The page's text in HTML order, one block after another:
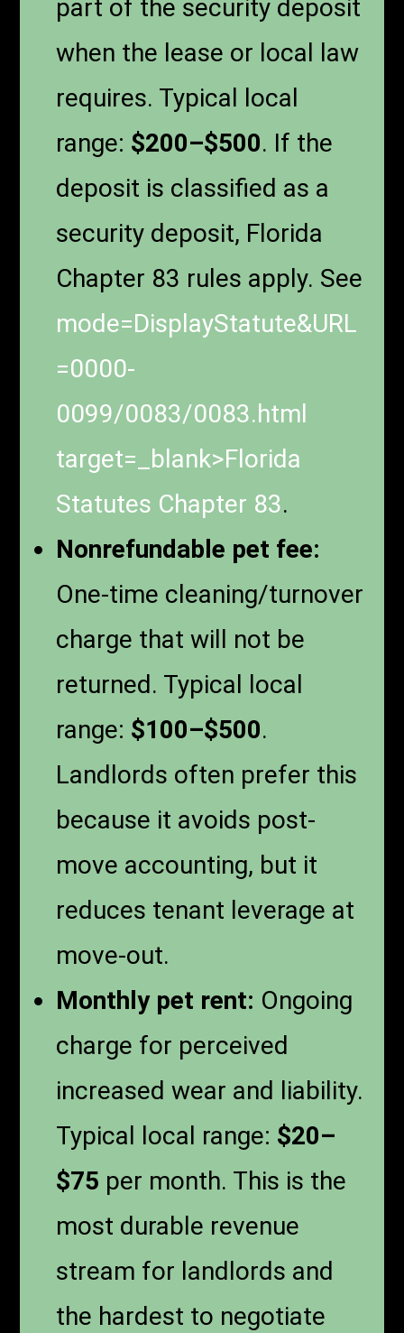
part of the security deposit
when the lease or local law
requires. Typical local
range: $200–$500. If the
deposit is classified as a
security deposit, Florida
Chapter 83 rules apply. See
mode=DisplayStatute&URL
=0000-
0099/0083/0083.html
target=_blank>Florida
Statutes Chapter 83.
Nonrefundable pet fee:
One-time cleaning/turnover
charge that will not be
returned. Typical local
range: $100–$500.
Landlords often prefer this
because it avoids post-
move accounting, but it
reduces tenant leverage at
move-out.
Monthly pet rent: Ongoing
charge for perceived
increased wear and liability.
Typical local range: $20–
$75 per month. This is the
most durable revenue
stream for landlords and
the hardest to negotiate